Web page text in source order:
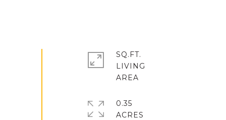
SQ.FT.
LIVING
0.35
ACRES